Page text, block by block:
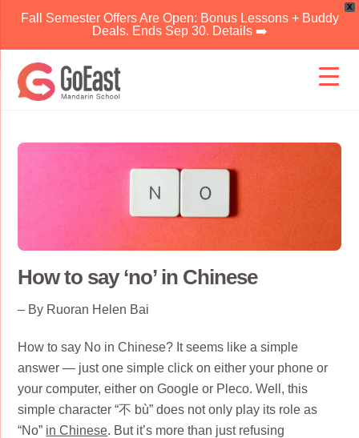
X
Fall Semester Offers Are Open: Bonus Lessons + Buddy
Deals. Ends Sep 30. Details ➡️
content
How to say ‘no’ in Chinese
– By Ruoran Helen Bai
How to say No in Chinese? It seems like a simple
answer — just one simple click on either your phone or
your computer, either on Google or Pleco. Well, this
simple character “不 bù” does not only play its role as
“No” in Chinese. But it’s more than just refusing